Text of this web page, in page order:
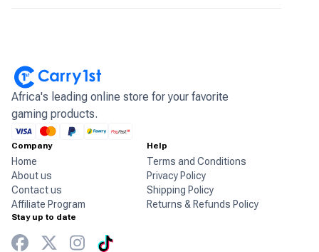
Africa's leading online store for your favorite
gaming products.
Company
Home
About us
Contact us
Affiliate Program
Help
Terms and Conditions
Privacy Policy
Shipping Policy
Returns & Refunds Policy
Stay up to date